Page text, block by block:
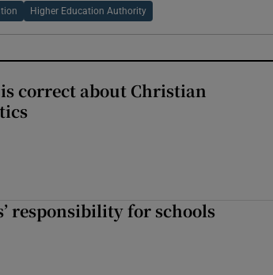
Higher Education Authority
correct about Christian
responsibility for schools